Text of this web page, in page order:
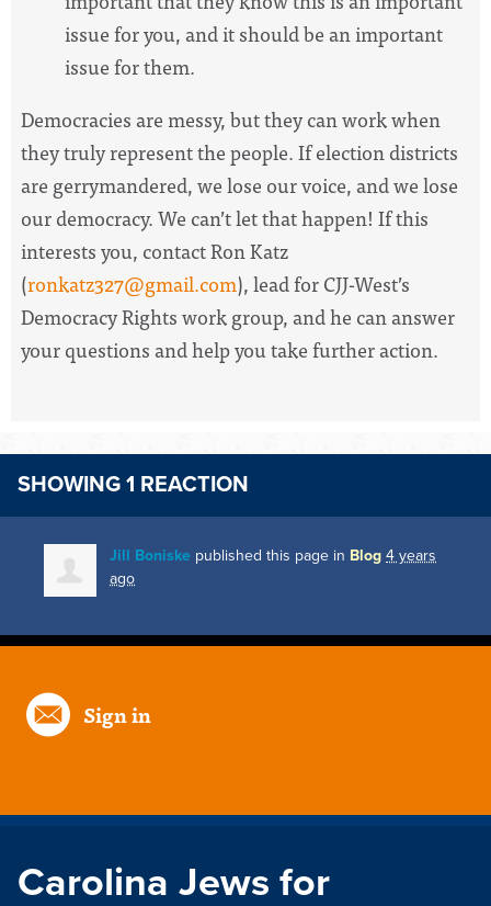
issue for you, and it should be an important
issue for them.
Democracies are messy, but they can work when
they truly represent the people. If election districts
are gerrymandered, we lose our voice, and we lose
our democracy. We can’t let that happen! If this
interests you, contact Ron Katz
(ronkatz327@gmail.com), lead for CJJ-West’s
Democracy Rights work group, and he can answer
your questions and help you take further action.
SHOWING 1 REACTION
Jill Boniske published this page in Blog 4 years
ago
Sign in
Carolina Jews for